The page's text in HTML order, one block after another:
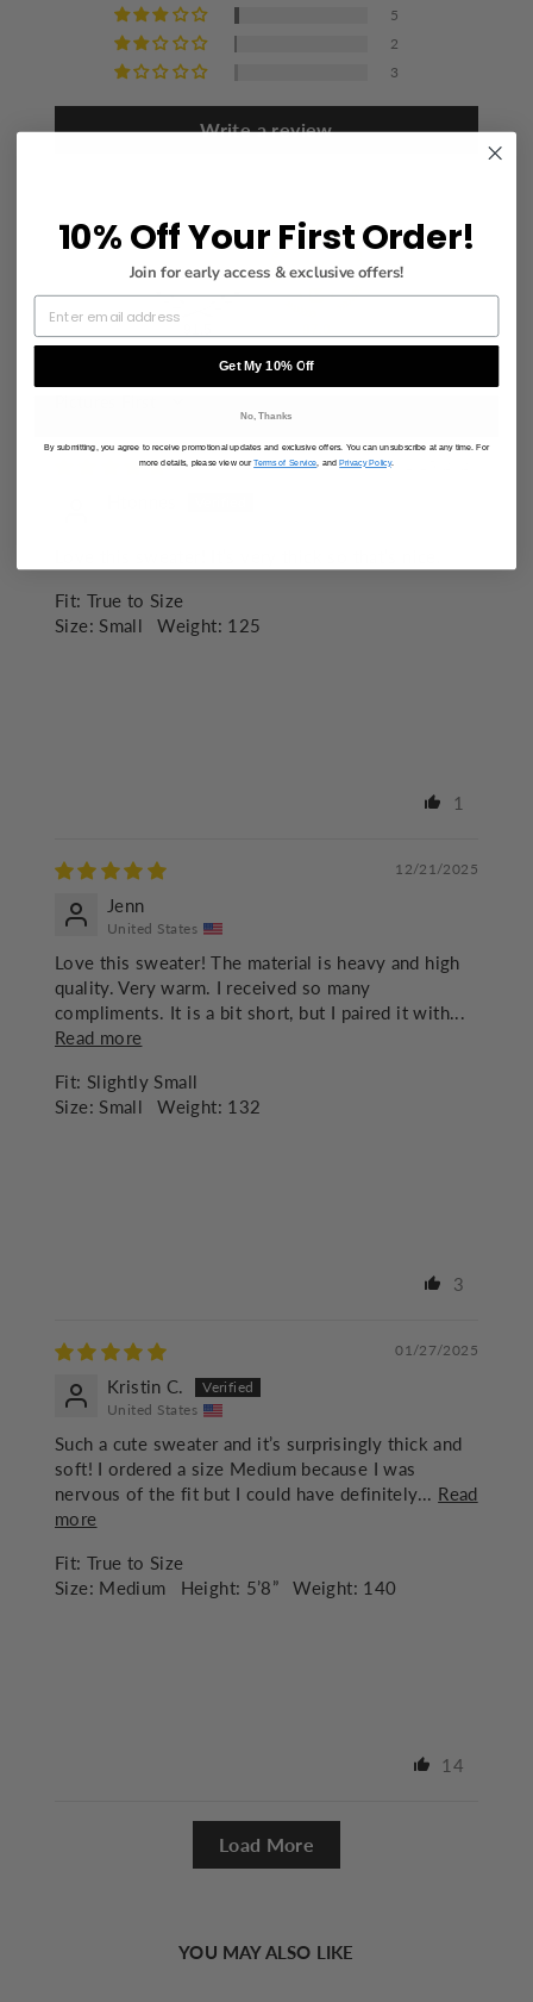
5
2
3
Write a review
Fit: True to Size
Size: Small Weight: 125
1
12/21/2025
Jenn
United States
Love this sweater! The material is heavy and high
quality. Very warm. I received so many
compliments. It is a bit short, but I paired it with...
Read more
Fit: Slightly Small
Size: Small Weight: 132
3
01/27/2025
Kristin C.
United States
Such a cute sweater and it’s surprisingly thick and
soft! I ordered a size Medium because I was
nervous of the fit but I could have definitely... Read
more
Fit: True to Size
Size: Medium Height: 5’8” Weight: 140
14
Load More
YOU MAY ALSO LIKE
10% Off Your First Order!
Join for early access & exclusive offers!
Get My 10% Off
No, Thanks
By submitting, you agree to receive promotional updates and exclusive offers. You can unsubscribe at any time. For
more details, please view ourTerms of Service , andPrivacy Policy.